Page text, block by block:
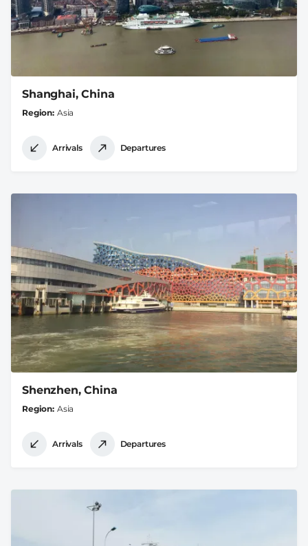
Shanghai, China
Region Asia
Arrivals Departures
Shenzhen, China
Region Asia
Arrivals Departures